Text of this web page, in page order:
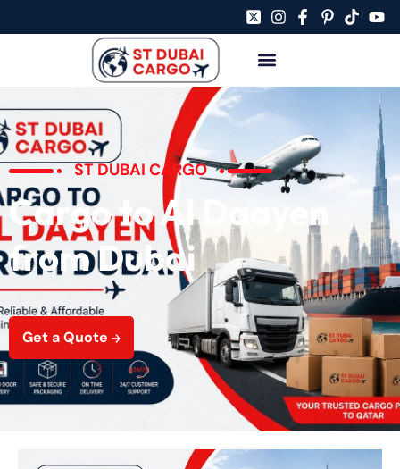
ST DUBAI CARGO
Cargo to Al Daayen
from Dubai
Get a Quote